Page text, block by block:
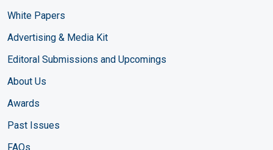
White Papers
Advertising & Media Kit
Editoral Submissions and Upcomings
About Us
Awards
Past Issues
FAQs